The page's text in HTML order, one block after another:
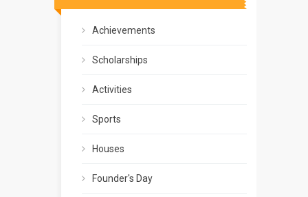
Achievements
Scholarships
Activities
Sports
Houses
Founder's Day